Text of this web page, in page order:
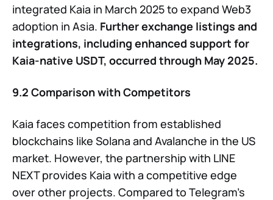
integrated Kaia in March 2025 to expand Web3
adoption in Asia. Further exchange listings and
integrations, including enhanced support for
Kaia-native USDT, occurred through May 2025.
9.2 Comparison with Competitors
Kaia faces competition from established
blockchains like Solana and Avalanche in the US
market. However, the partnership with LINE
NEXT provides Kaia with a competitive edge
over other projects. Compared to Telegram’s